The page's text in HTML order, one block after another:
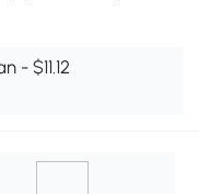
- $11.12